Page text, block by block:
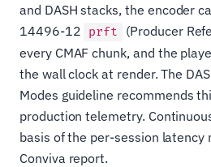
and DASH stacks, the encoder
14496-12
prft
(Producer
every CMAF chunk, and the
the wall clock at render. The
Modes guideline recommends
production telemetry.
basis of the per-session latency
Conviva report.